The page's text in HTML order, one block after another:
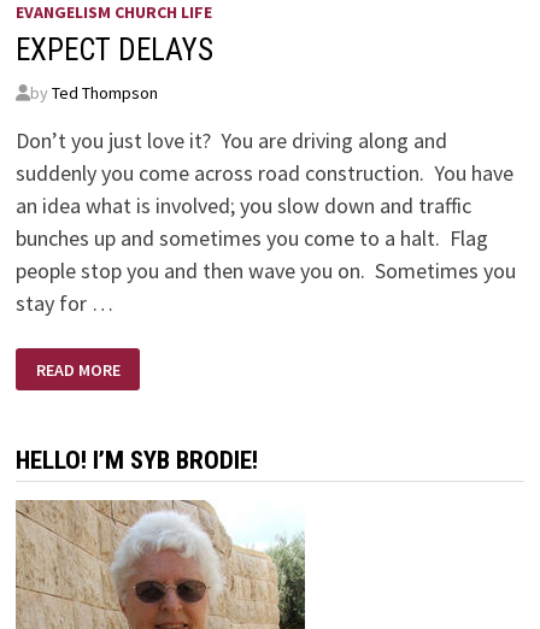
EVANGELISM CHURCH LIFE
EXPECT DELAYS
by Ted Thompson
Don’t you just love it? You are driving along and
suddenly you come across road construction. You have
an idea what is involved; you slow down and traffic
bunches up and sometimes you come to a halt. Flag
people stop you and then wave you on. Sometimes you
stay for …
DELAYS
READ MORE
HELLO! I’M SYB BRODIE!